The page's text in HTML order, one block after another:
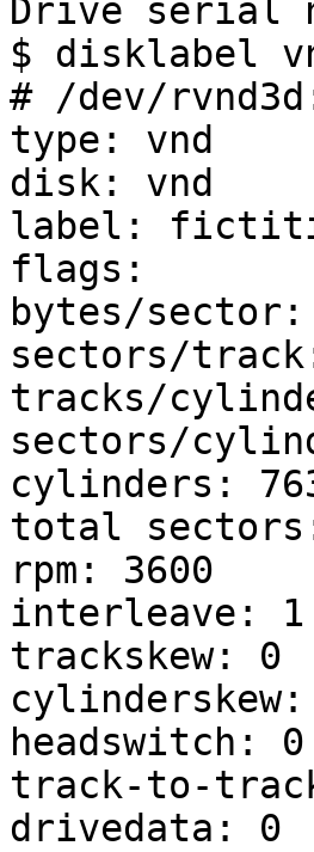
Drive serial
$ disklabel
# /dev/
type: vnd
disk: vnd
label:
flags:
bytes/sector:
sectors/
tracks/
sectors/
cylinders:
total sectors:
rpm: 3600
interleave: 1
trackskew: 0
headswitch: 0		# microseconds
track-to-track seek: 0
drivedata: 0